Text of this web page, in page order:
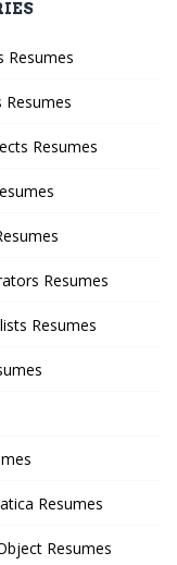
Resumes
Resumes
Resumes
Resumes
Resumes
Resumes
Resumes